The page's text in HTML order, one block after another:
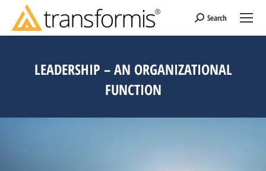
Search:
Search
LEADERSHIP – AN ORGANIZATIONAL
FUNCTION